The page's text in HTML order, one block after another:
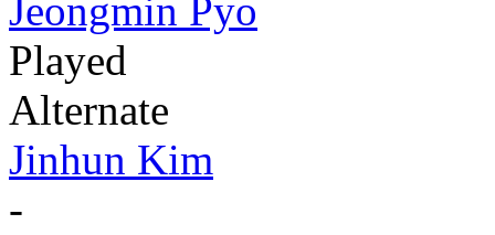
Jeongmin Pyo
Played
Alternate
Jinhun Kim
-